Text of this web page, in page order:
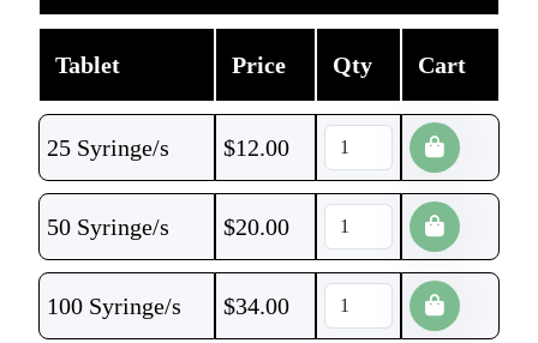
Tablet Price Qty Cart
25 Syringe/s $12.00
50 Syringe/s $20.00
100 Syringe/s $34.00